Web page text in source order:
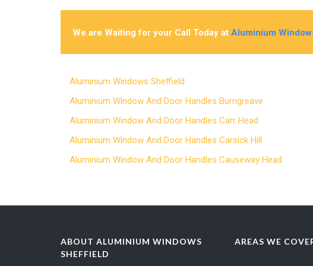
We are Waiting for your Call Today at Aluminium
Aluminium Windows Sheffield
Aluminium Window And Door Handles Burngreave
Aluminium Window And Door Handles Carr Head
Aluminium Window And Door Handles Carsick Hill
Aluminium Window And Door Handles Causeway Head
ABOUT ALUMINIUM WINDOWS
SHEFFIELD
AREAS WE